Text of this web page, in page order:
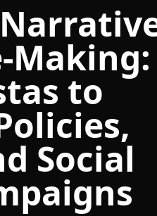
Making:
to
Social